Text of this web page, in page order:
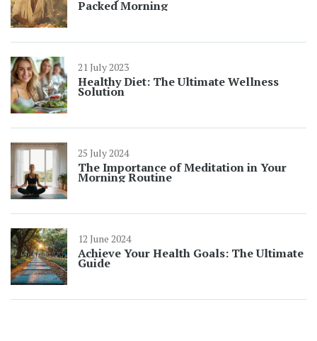
Packed Morning
21 July 2023
Healthy Diet: The Ultimate Wellness
Solution
25 July 2024
The Importance of Meditation in Your
Morning Routine
12 June 2024
Achieve Your Health Goals: The Ultimate
Guide